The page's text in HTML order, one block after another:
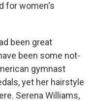
for women's
been great
been some not-
gymnast
yet her hairstyle
Serena Williams,